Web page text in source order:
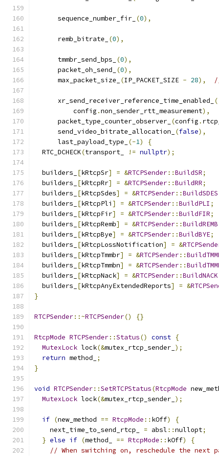
      sequence_number_fir_
(0),
      remb_bitrate_
(0),
      tmmbr_send_bps_
(0),
      packet_oh_send_
(0),
      max_packet_size_
(IP_PACKET_SIZE - 28),
      xr_send_receiver_reference_time_enabled_
(
          config
.non_sender_rtt_measurement),
      packet_type_counter_observer_
(config .
      send_video_bitrate_allocation_
(false),
      last_payload_type_
(-1)
{
  RTC_DCHECK
(transport_ != nullptr);
  builders_
[kRtcpSr] = &RTCPSender::BuildSR;
  builders_
[kRtcpRr] = &RTCPSender::BuildRR;
  builders_
[kRtcpSdes] = &RTCPSender::BuildSDES
  builders_
[kRtcpPli ] = &RTCPSender::BuildPLI ;
  builders_
[kRtcpFir] = &RTCPSender::BuildFIR;
  builders_
[kRtcpRemb] = &RTCPSender::BuildREMB
  builders_
[kRtcpBye] = &RTCPSender::BuildBYE;
  builders_
[kRtcpLossNotification] = &
  builders_
[kRtcpTmmbr] = &RTCPSender::
  builders_
[kRtcpTmmbn] = &RTCPSender::
  builders_
[kRtcpNack] = &RTCPSender::BuildNACK
  builders_
[kRtcpAnyExtendedReports] = &
}
RTCPSender::~RTCPSender() {}
RtcpMode RTCPSender::Status() const {
MutexLock lock(&mutex_rtcp_sender_ );
return method_
;
}
void RTCPSender::SetRTCPStatus(RtcpMode
MutexLock lock(&mutex_rtcp_sender_ );
if (new_method == RtcpMode :: kOff)
{
    next_time_to_send_rtcp_
= absl ::nullopt;
} else if (method_ == RtcpMode :: kOff)
{
// When switching on, reschedule the next